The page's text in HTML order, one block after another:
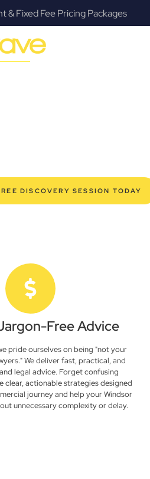
& Fixed Fee Pricing Packages
DISCOVERY SESSION TODAY
Free Advice
pride ourselves on being "not your
We deliver fast, practical, and
legal advice. Forget confusing
clear, actionable strategies designed
journey and help your Windsor
unnecessary complexity or delay.